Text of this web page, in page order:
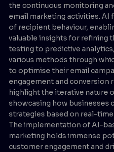
the continuous monitoring
email marketing activities. AI
of recipient behaviour,
valuable insights for refining
testing to predictive
various methods through
to optimise their email
engagement and conversion
highlight the iterative nature
showcasing how businesses
strategies based on real-time
The implementation of AI-
marketing holds immense
customer engagement and